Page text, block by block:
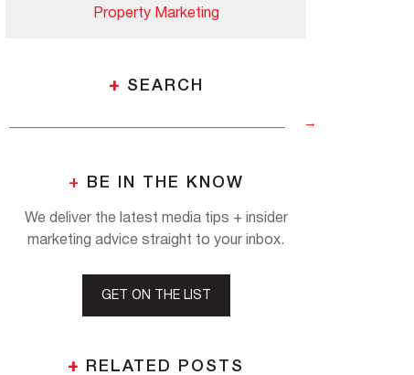
Property Marketing
+ SEARCH
+ BE IN THE KNOW
We deliver the latest media tips + insider
marketing advice straight to your inbox.
GET ON THE LIST
+ RELATED POSTS